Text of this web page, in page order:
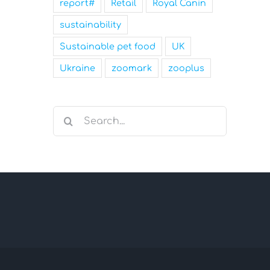
report# Retail Royal Canin
sustainability
Sustainable pet food UK
Ukraine zoomark zooplus
Search